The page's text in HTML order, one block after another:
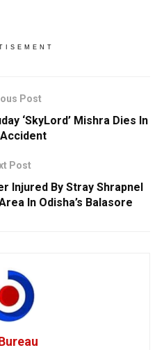
Post
‘SkyLord’ Mishra Dies In
Post
Injured By Stray Shrapnel
In Odisha’s Balasore